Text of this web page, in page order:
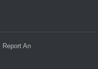
Report An